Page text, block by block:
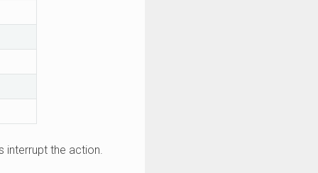
interrupt the action.